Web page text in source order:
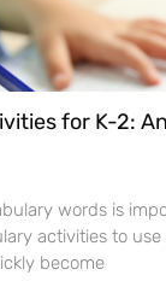
for K-2:
words is
activities to use
become